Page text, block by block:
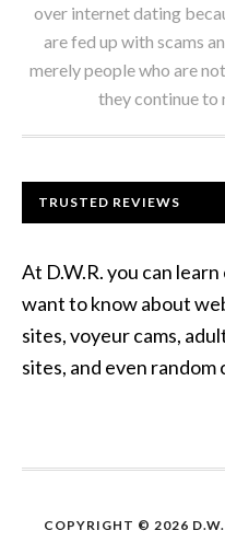
over internet dating
are fed up with scams
merely people who are
they continue to
TRUSTED REVIEWS
At D.W.R. you can
want to know about
sites, voyeur cams,
sites, and even random
COPYRIGHT © 2026